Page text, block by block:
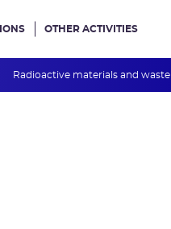
Radioactive materials and waste
OTHER ACTIVITIES